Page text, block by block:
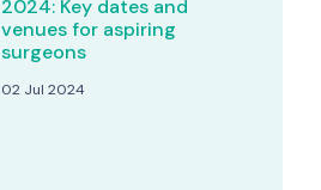
2024: Key dates and
venues for aspiring
surgeons
02 Jul 2024